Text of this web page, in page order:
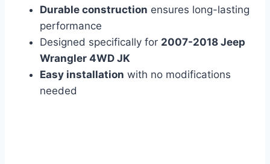
Durable construction ensures long-lasting
performance
Designed specifically for 2007-2018 Jeep
Wrangler 4WD JK
Easy installation with no modifications
needed